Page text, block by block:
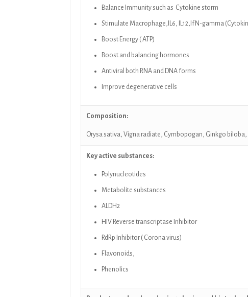
Balance Immunity such as Cytokine storm
Stimulate Macrophage,IL6, IL12,IfN-gamma
Boost Energy ( ATP)
Boost and balancing hormones
Antiviral both RNA and DNA forms
Improve degenerative cells
Composition:
Orysa sativa, Vigna radiate, Cymbopogan, Ginkgo biloba,
Key active substances:
Polynucleotides
Metabolite substances
ALDH2
HIV Reverse transcriptase Inhibitor
RdRp Inhibitor ( Corona virus)
Flavonoids,
Phenolics